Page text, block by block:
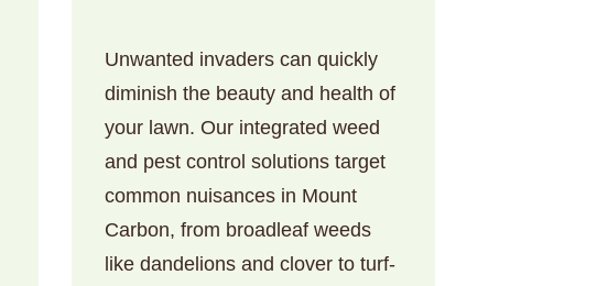
Unwanted invaders can quickly
diminish the beauty and health of
your lawn. Our integrated weed
and pest control solutions target
common nuisances in Mount
Carbon, from broadleaf weeds
like dandelions and clover to turf-